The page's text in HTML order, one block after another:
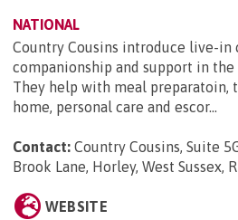
NATIONAL
Country Cousins introduce live-in
companionship and support in
They help with meal preparatoin,
home, personal care and escor...
Contact: Country Cousins, Suite
Brook Lane, Horley, West Sussex,
WEBSITE